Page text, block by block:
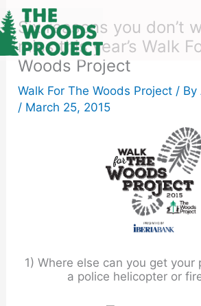
Skip
to
contentSix reasons you don’t
miss this year’s Walk
Woods Project
Walk For The Woods Project / By
/ March 25, 2015
1) Where else can you get your
a police helicopter or